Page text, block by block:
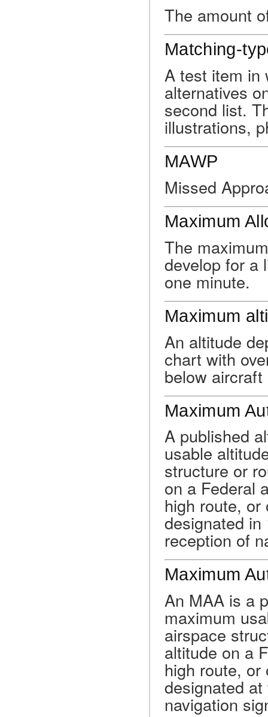
The amount
Matching-
A test item in
alternatives
second list.
illustrations,
MAWP
Missed
Maximum
The
develop for a
one minute.
Maximum
An altitude
chart with
below
Maximum
A published
usable
structure or
on a Federal
high route,
designated
reception of
Maximum
An MAA is a
maximum
airspace
altitude on a
high route,
designated
navigation